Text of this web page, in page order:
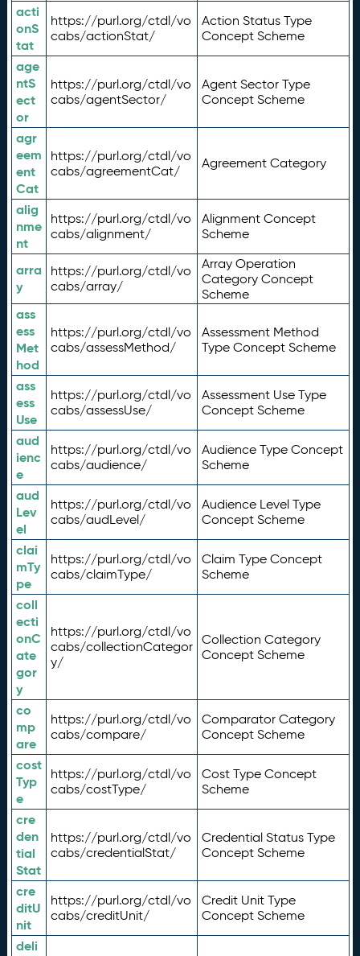
acti
onS
tat
https://purl.org/ctdl/vo
cabs/actionStat/
Action Status Type
Concept Scheme
age
ntS
ect
or
https://purl.org/ctdl/vo
cabs/agentSector/
Agent Sector Type
Concept Scheme
agr
eem
ent
Cat
https://purl.org/ctdl/vo
cabs/agreementCat/
Agreement Category
alig
nme
nt
https://purl.org/ctdl/vo
cabs/alignment/
Alignment Concept
Scheme
arra
y
https://purl.org/ctdl/vo
cabs/array/
Array Operation
Category Concept
Scheme
ass
ess
Met
hod
https://purl.org/ctdl/vo
cabs/assessMethod/
Assessment Method
Type Concept Scheme
ass
ess
Use
https://purl.org/ctdl/vo
cabs/assessUse/
Assessment Use Type
Concept Scheme
aud
ienc
e
https://purl.org/ctdl/vo
cabs/audience/
Audience Type Concept
Scheme
aud
Lev
el
https://purl.org/ctdl/vo
cabs/audLevel/
Audience Level Type
Concept Scheme
clai
mTy
pe
https://purl.org/ctdl/vo
cabs/claimType/
Claim Type Concept
Scheme
coll
ecti
onC
ate
gor
y
https://purl.org/ctdl/vo
cabs/collectionCategor
y/
Collection Category
Concept Scheme
co
mp
are
https://purl.org/ctdl/vo
cabs/compare/
Comparator Category
Concept Scheme
cost
Typ
e
https://purl.org/ctdl/vo
cabs/costType/
Cost Type Concept
Scheme
cre
den
tial
Stat
https://purl.org/ctdl/vo
cabs/credentialStat/
Credential Status Type
Concept Scheme
cre
ditU
nit
https://purl.org/ctdl/vo
cabs/creditUnit/
Credit Unit Type
Concept Scheme
deli